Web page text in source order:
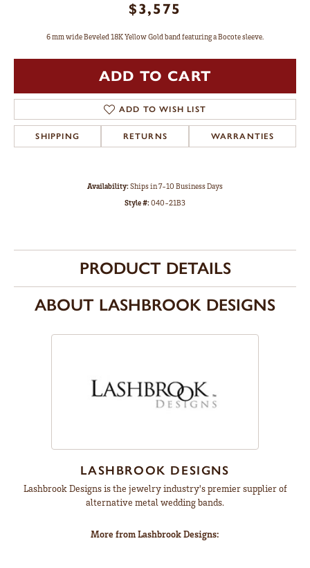
$3,575
6 mm wide Beveled 18K Yellow Gold band featuring a Bocote sleeve.
ADD TO CART
ADD TO WISH LIST
SHIPPING RETURNS WARRANTIES
Availability:Ships in 7-10 Business Days
Style #:040-21B3
PRODUCT DETAILS
ABOUT LASHBROOK DESIGNS
LASHBROOK DESIGNS
Lashbrook Designs is the jewelry industry's premier supplier of
alternative metal wedding bands.
More from Lashbrook Designs: